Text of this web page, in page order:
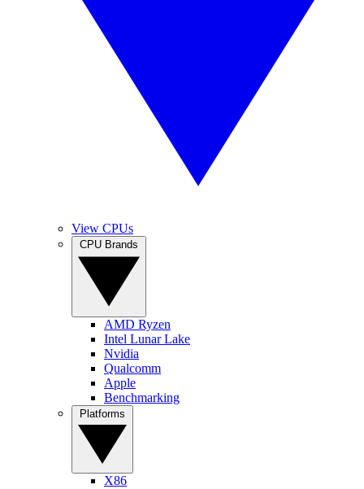
View CPUs
AMD Ryzen
Intel Lunar Lake
Nvidia
Qualcomm
Apple
Benchmarking
X86